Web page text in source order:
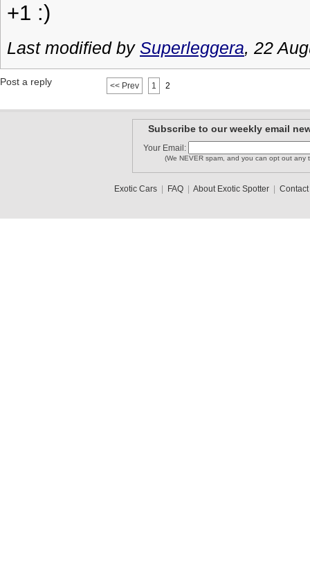
+1 :)
Last modified by Superleggera, 22
Post a reply << Prev 1 2
Subscribe to our weekly email
Your Email:
(We NEVER spam, and you can opt out any
Exotic Cars| FAQ| About Exotic Spotter| Contact